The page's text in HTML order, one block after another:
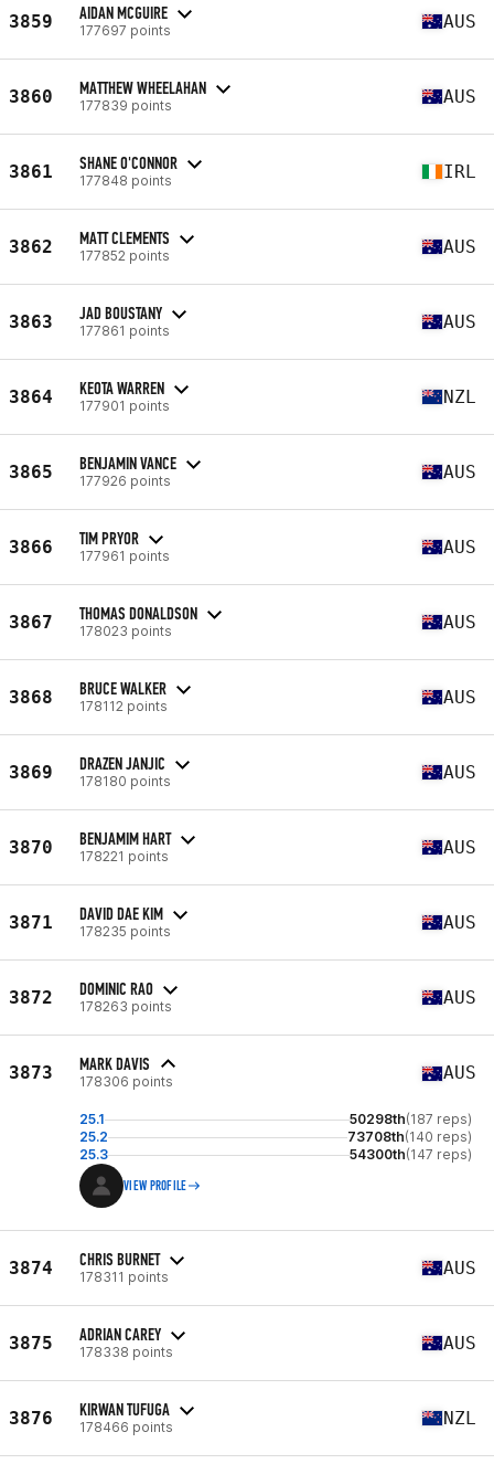
3859 AIDAN MCGUIRE
177697 points AUS
3860 MATTHEW WHEELAHAN
177839 points AUS
3861 SHANE O'CONNOR
177848 points IRL
3862 MATT CLEMENTS
177852 points AUS
3863 JAD BOUSTANY
177861 points AUS
3864 KEOTA WARREN
177901 points NZL
3865 BENJAMIN VANCE
177926 points AUS
3866 TIM PRYOR
177961 points AUS
3867 THOMAS DONALDSON
178023 points AUS
3868 BRUCE WALKER
178112 points AUS
3869 DRAZEN JANJIC
178180 points AUS
3870 BENJAMIM HART
178221 points AUS
3871 DAVID DAE KIM
178235 points AUS
3872 DOMINIC RAO
178263 points AUS
3873 MARK DAVIS
178306 points AUS
25.1 50298th(187 reps)
25.2
73708th(140 reps)
25.3
54300th(147 reps)
VIEW PROFILE
3874 CHRIS BURNET
178311 points AUS
3875 ADRIAN CAREY
178338 points AUS
3876 KIRWAN TUFUGA
178466 points NZL